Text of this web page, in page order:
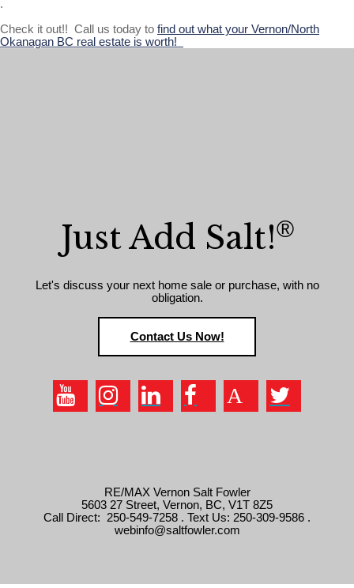
.
Check it out!! Call us today to find out what your Vernon/North
Okanagan BC real estate is worth!
Just Add Salt!®
Let's discuss your next home sale or purchase, with no
obligation.
Contact Us Now!
RE/MAX Vernon Salt Fowler
5603 27 Street, Vernon, BC, V1T 8Z5
Call Direct: 250-549-7258 . Text Us: 250-309-9586 .
webinfo@saltfowler.com